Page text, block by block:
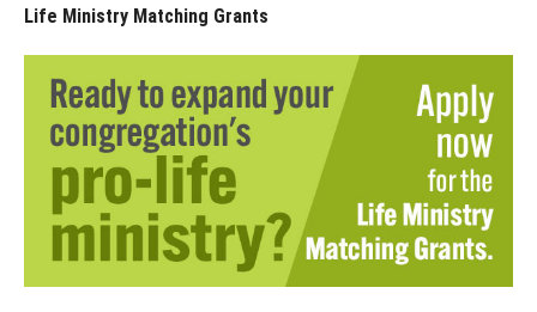
Life Ministry Matching Grants